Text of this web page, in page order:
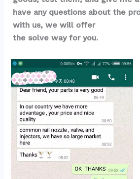
have any questions about the
with us, we will offer
the solve way for you.